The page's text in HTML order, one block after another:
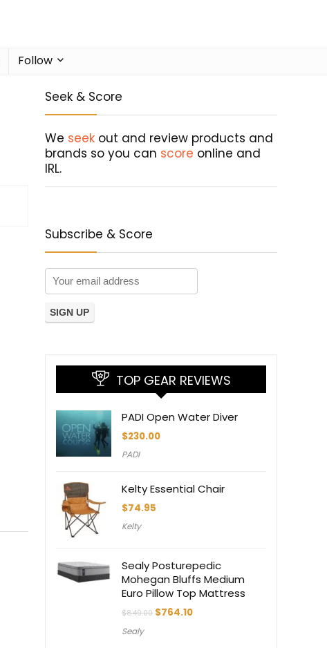
Follow
Seek & Score
We seek out and review products and
brands so you can score online and
IRL.
Subscribe & Score
TOP GEAR REVIEWS
PADI Open Water Diver
$230.00
PADI
Kelty Essential Chair
$74.95
Kelty
Sealy Posturepedic
Mohegan Bluffs Medium
Euro Pillow Top Mattress
$849.00 Original
$764.10Current
Sealy